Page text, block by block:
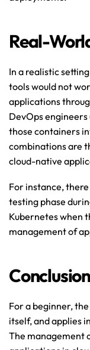
Real-
In a realistic
tools would not
applications
DevOps
those containers
combinations are
cloud-native
For instance,
testing phase
Kubernetes when
management of
Conclusion
For a beginner,
itself, and applies
The management